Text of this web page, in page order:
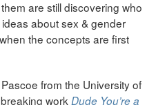
are still discovering who
about sex & gender
the concepts are first
from the University of
work Dude You’re a